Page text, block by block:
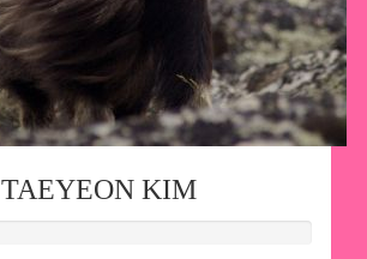
TAEYEON KIM